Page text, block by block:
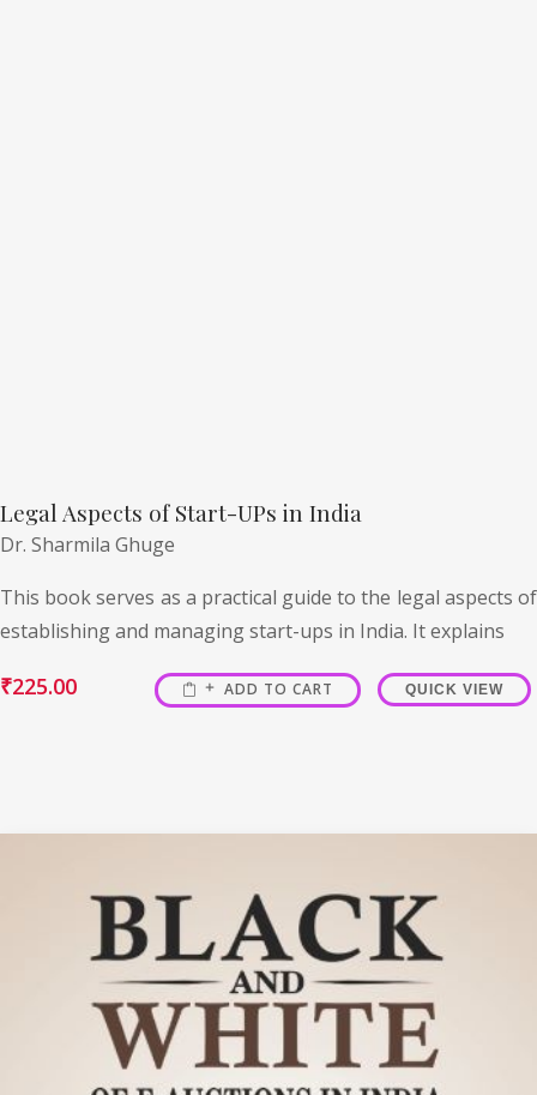
Legal Aspects of Start-UPs in India
Dr. Sharmila Ghuge
This book serves as a practical guide to the legal aspects of
establishing and managing start-ups in India. It explains
₹225.00 ADD TO CART QUICK VIEW